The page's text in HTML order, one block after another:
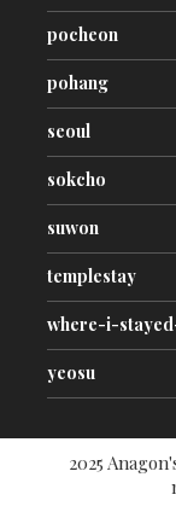
pocheon
pohang
seoul
sokcho
suwon
templestay
where-i-
yeosu
2025